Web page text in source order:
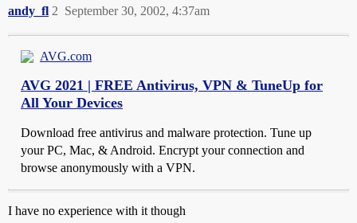
andy_fl September 30, 2002, 4:37am
2
AVG.com
AVG 2021 | FREE Antivirus, VPN & TuneUp for
All Your Devices
Download free antivirus and malware protection. Tune up
your PC, Mac, & Android. Encrypt your connection and
browse anonymously with a VPN.
I have no experience with it though